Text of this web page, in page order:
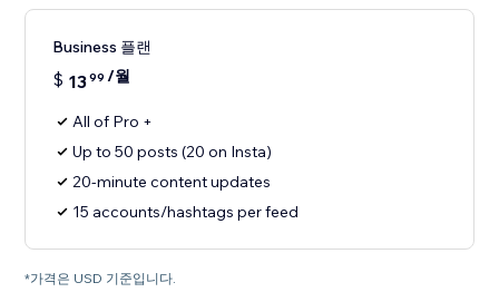
Business 플랜
$ 1399 /월
All of Pro +
Up to 50 posts (20 on Insta)
20-minute content updates
15 accounts/hashtags per feed
*가격은 USD 기준입니다.